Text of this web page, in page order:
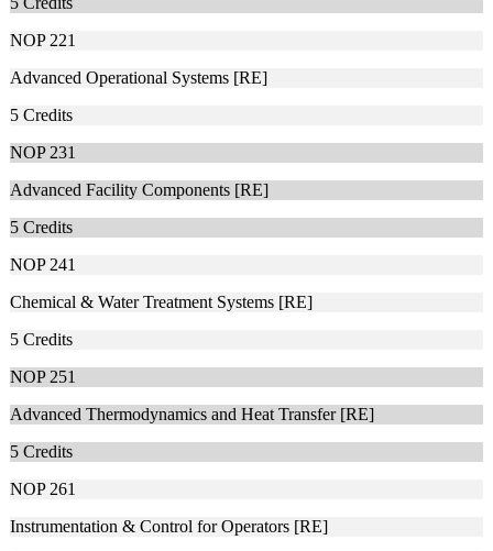
NOP 221
Advanced Operational Systems [RE]
5 Credits
NOP 231
Advanced Facility Components [RE]
5 Credits
NOP 241
Chemical & Water Treatment Systems [RE]
5 Credits
NOP 251
Advanced Thermodynamics and Heat Transfer [RE]
5 Credits
NOP 261
Instrumentation & Control for Operators [RE]